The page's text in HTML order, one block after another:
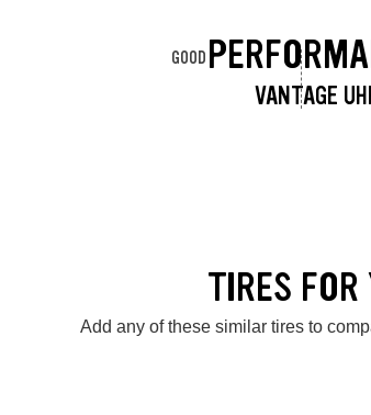
VANTAGE
GOOD
TIRES FOR
Add any of these similar tires to